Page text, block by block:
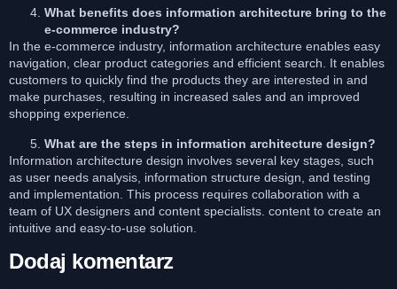
What benefits does information architecture bring to the
e-commerce industry?
In the e-commerce industry, information architecture enables easy
navigation, clear product categories and efficient search. It enables
customers to quickly find the products they are interested in and
make purchases, resulting in increased sales and an improved
shopping experience.
What are the steps in information architecture design?
Information architecture design involves several key stages, such
as user needs analysis, information structure design, and testing
and implementation. This process requires collaboration with a
team of UX designers and content specialists. content to create an
intuitive and easy-to-use solution.
Dodaj komentarz